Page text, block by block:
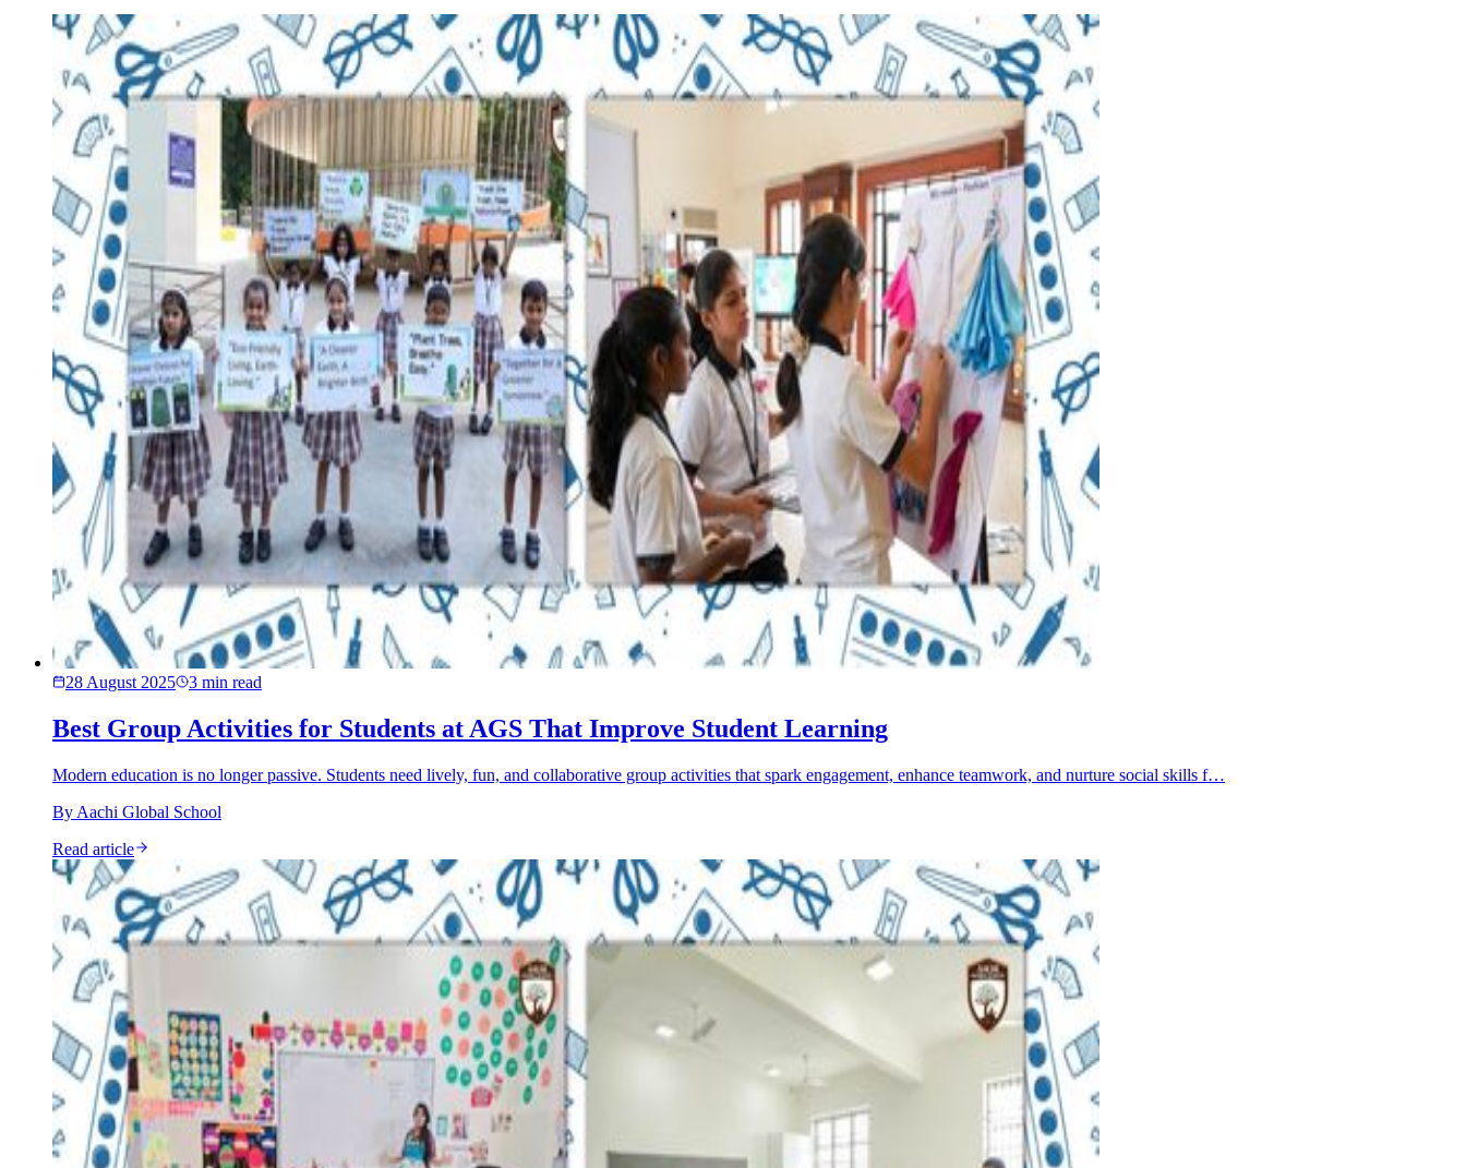
28 August 2025 3 min read
Best Group Activities for Students at AGS That Improve Student Learning
Modern education is no longer passive. Students need lively, fun, and collaborative group activities that spark engagement, enhance teamwork, and nurture social skills f…
By Aachi Global School
Read article